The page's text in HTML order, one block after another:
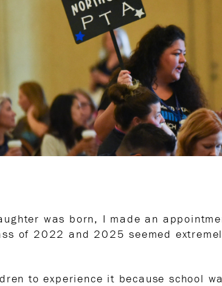
was born, I made an
of 2022 and 2025 seemed
to experience it because school